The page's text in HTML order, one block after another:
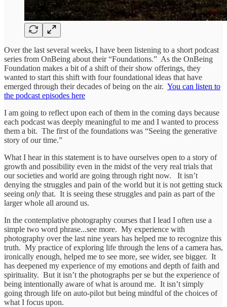
Over the last several weeks, I have been listening to a short podcast
series from OnBeing about their “Foundations.” As the OnBeing
Foundation makes a bit of a shift of their show offerings, they
wanted to start this shift with four foundational ideas that have
emerged through their decades of being on the air. You can listen to
the podcast episodes here
I am going to reflect upon each of them in the coming days because
each podcast was deeply meaningful to me and I wanted to process
them a bit. The first of the foundations was “Seeing the generative
story of our time.”
What I hear in this statement is to have ourselves open to a story of
growth and possibility even in the midst of the very real trials that
our societies and world are going through right now. It isn’t
denying the struggles and pain of the world but it is not getting stuck
seeing only that. It is seeing these struggles and pain as part of the
larger whole all around us.
In the contemplative photography courses that I lead I often use a
simple two word phrase...see more. My experience with
photography over the last nine years has helped me to recognize this
truth. My practice of exploring life through the lens of a camera has,
ironically enough, helped me to see more, see wider, see bigger. It
has deepened my experience of my emotions and depth of faith and
spirituality. But it isn’t the photographs per se but the experience of
being intentionally aware of what is around me. It isn’t simply
going through life on auto-pilot but being mindful of the choices of
what I focus upon.